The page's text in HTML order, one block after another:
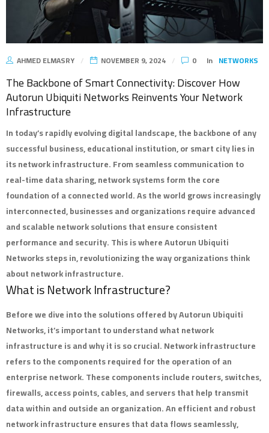
AHMED ELMASRY NOVEMBER 9, 2024 0 In NETWORKS
The Backbone of Smart Connectivity: Discover How
Autorun Ubiquiti Networks Reinvents Your Network
Infrastructure
In today’s rapidly evolving digital landscape, the backbone of any
successful business, educational institution, or smart city lies in
its network infrastructure. From seamless communication to
real-time data sharing, network systems form the core
foundation of a connected world. As the world grows increasingly
interconnected, businesses and organizations require advanced
and scalable network solutions that ensure consistent
performance and security. This is whereAutorun Ubiquiti
Networkssteps in, revolutionizing the way organizations think
about network infrastructure.
What is Network Infrastructure?
Before we dive into the solutions offered by Autorun Ubiquiti
Networks, it’s important to understand what network
infrastructure is and why it is so crucial. Network infrastructure
refers to the components required for the operation of an
enterprise network. These components include routers, switches,
firewalls, access points, cables, and servers that help transmit
data within and outside an organization. An efficient and robust
network infrastructure ensures that data flows seamlessly,